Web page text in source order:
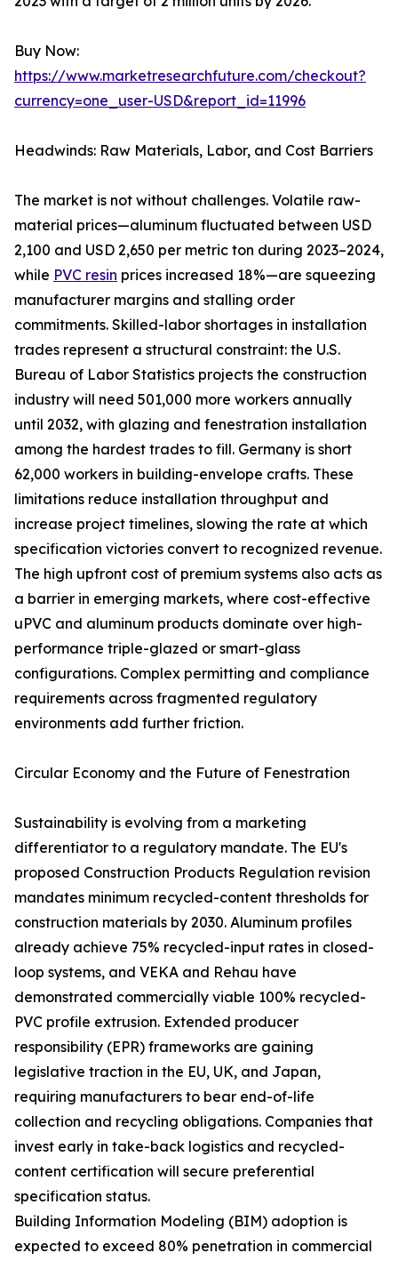
Buy Now:
https://www.marketresearchfuture.com/checkout?
currency=one_user-USD&report_id=11996
Headwinds: Raw Materials, Labor, and Cost Barriers
The market is not without challenges. Volatile raw-
material prices—aluminum fluctuated between USD
2,100 and USD 2,650 per metric ton during 2023–2024,
while PVC resin prices increased 18%—are squeezing
manufacturer margins and stalling order
commitments. Skilled-labor shortages in installation
trades represent a structural constraint: the U.S.
Bureau of Labor Statistics projects the construction
industry will need 501,000 more workers annually
until 2032, with glazing and fenestration installation
among the hardest trades to fill. Germany is short
62,000 workers in building-envelope crafts. These
limitations reduce installation throughput and
increase project timelines, slowing the rate at which
specification victories convert to recognized revenue.
The high upfront cost of premium systems also acts as
a barrier in emerging markets, where cost-effective
uPVC and aluminum products dominate over high-
performance triple-glazed or smart-glass
configurations. Complex permitting and compliance
requirements across fragmented regulatory
environments add further friction.
Circular Economy and the Future of Fenestration
Sustainability is evolving from a marketing
differentiator to a regulatory mandate. The EU's
proposed Construction Products Regulation revision
mandates minimum recycled-content thresholds for
construction materials by 2030. Aluminum profiles
already achieve 75% recycled-input rates in closed-
loop systems, and VEKA and Rehau have
demonstrated commercially viable 100% recycled-
PVC profile extrusion. Extended producer
responsibility (EPR) frameworks are gaining
legislative traction in the EU, UK, and Japan,
requiring manufacturers to bear end-of-life
collection and recycling obligations. Companies that
invest early in take-back logistics and recycled-
content certification will secure preferential
specification status.
Building Information Modeling (BIM) adoption is
expected to exceed 80% penetration in commercial